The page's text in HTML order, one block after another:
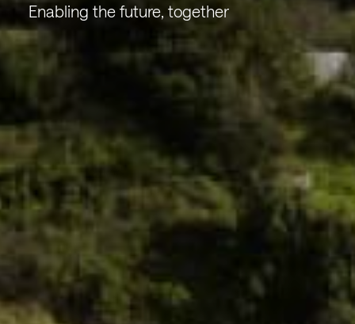
Enabling the future, together